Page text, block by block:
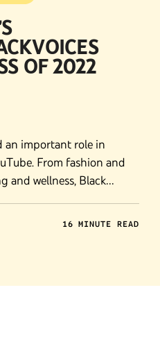
OF 2022
an important role in
From fashion and
and wellness, Black
16 MINUTE READ